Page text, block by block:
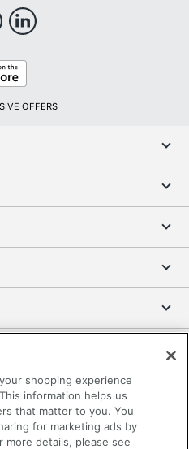
OFFERS
shopping experience
information helps us
that matter to you. You
for marketing ads by
more details, please see